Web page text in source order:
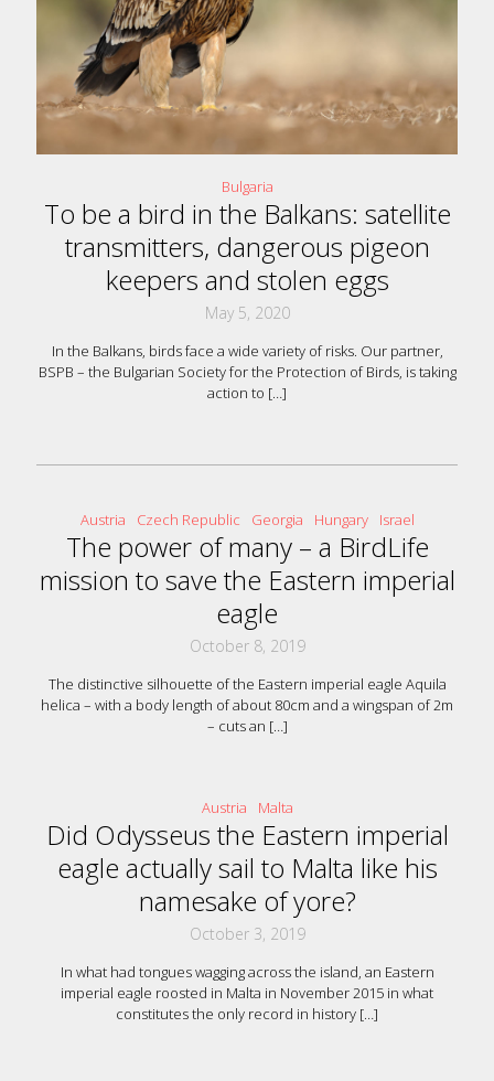
Bulgaria
To be a bird in the Balkans: satellite
transmitters, dangerous pigeon
keepers and stolen eggs
May 5, 2020
In the Balkans, birds face a wide variety of risks. Our partner,
BSPB – the Bulgarian Society for the Protection of Birds, is taking
action to […]
Austria Czech Republic Georgia Hungary Israel
The power of many – a BirdLife
mission to save the Eastern imperial
eagle
October 8, 2019
The distinctive silhouette of the Eastern imperial eagle Aquila
helica – with a body length of about 80cm and a wingspan of 2m
– cuts an […]
Austria Malta
Did Odysseus the Eastern imperial
eagle actually sail to Malta like his
namesake of yore?
October 3, 2019
In what had tongues wagging across the island, an Eastern
imperial eagle roosted in Malta in November 2015 in what
constitutes the only record in history […]